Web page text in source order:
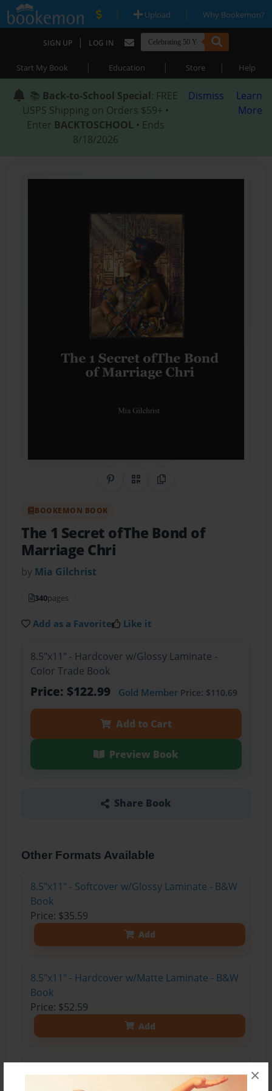
×
| Upload | Why Bookemon?
SIGN UP | LOG IN
Start My Book | Education | Store | Help
📚 Back-to-School Special: FREE
USPS Shipping on Orders $59+ •
Enter BACKTOSCHOOL • Ends
8/18/2026
Dismiss
Learn
More
Share on Pinterest
QR CodeCopy Link
BOOKEMON BOOK
The 1 Secret ofThe Bond of
Marriage Chri
by Mia Gilchrist
340pages
Add as a Favorite Like it
8.5"x11" - Hardcover w/Glossy Laminate -
Color Trade Book
Price: $122.99 Gold MemberPrice: $110.69
Add to Cart
Preview Book
Share Book
Other Formats Available
8.5"x11" - Softcover w/Glossy Laminate - B&W
Book
Price: $35.59
Add
8.5"x11" - Hardcover w/Matte Laminate - B&W
Book
Price: $52.59
Add